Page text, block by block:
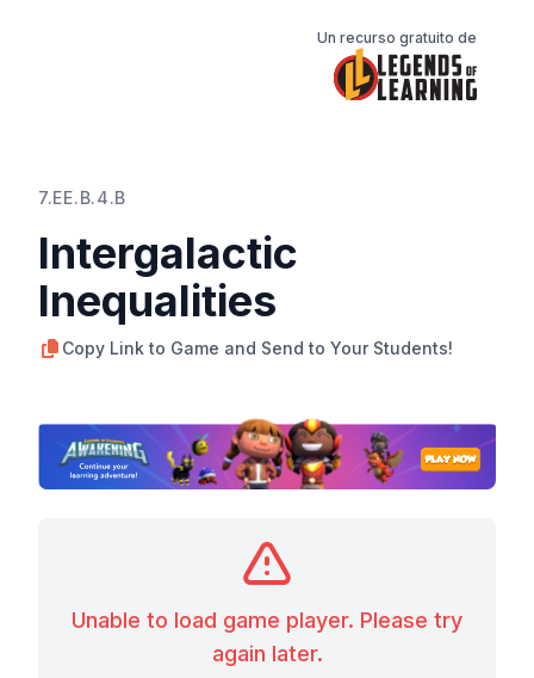
Un recurso gratuito de
7.EE.B.4.B
Intergalactic
Inequalities
Copy Link to Game and Send to Your Students!
Unable to load game player. Please try
again later.